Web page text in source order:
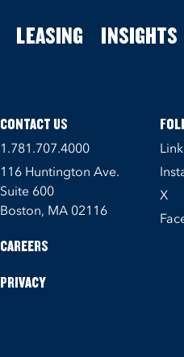
LEASING INSIGHTS
CONTACT US
1.781.707.4000
116 Huntington Ave.
Suite 600
Boston, MA 02116
CAREERS
PRIVACY
X